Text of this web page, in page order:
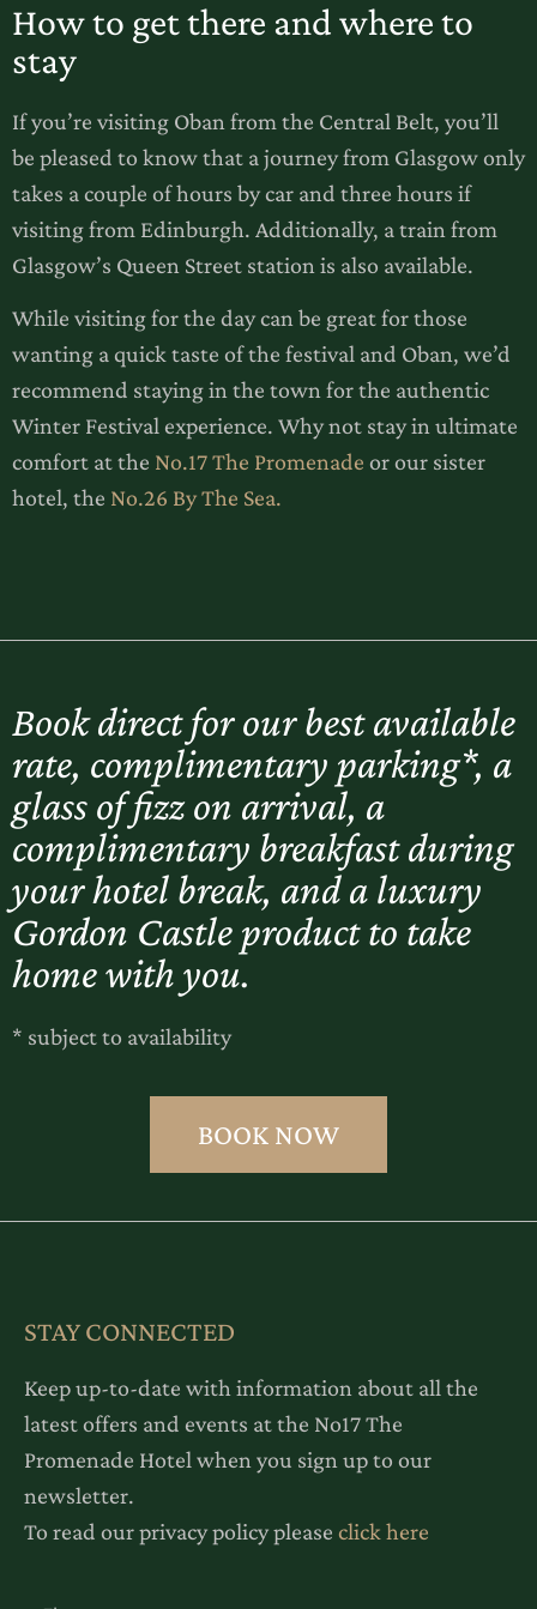
How to get there and where to
stay
If you’re visiting Oban from the Central Belt, you’ll
be pleased to know that a journey from Glasgow only
takes a couple of hours by car and three hours if
visiting from Edinburgh. Additionally, a train from
Glasgow’s Queen Street station is also available.
While visiting for the day can be great for those
wanting a quick taste of the festival and Oban, we’d
recommend staying in the town for the authentic
Winter Festival experience. Why not stay in ultimate
comfort at the No.17 The Promenade or our sister
hotel, the No.26 By The Sea.
Book direct for our best available
rate, complimentary parking*, a
glass of fizz on arrival, a
complimentary breakfast during
your hotel break, and a luxury
Gordon Castle product to take
home with you.
* subject to availability
BOOK NOW
STAY CONNECTED
Keep up-to-date with information about all the
latest offers and events at the No17 The
Promenade Hotel when you sign up to our
newsletter.
To read our privacy policy please click here